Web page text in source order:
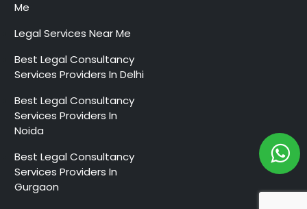
Me
Legal Services Near Me
Best Legal Consultancy
Services Providers In Delhi
Best Legal Consultancy
Services Providers In
Noida
Best Legal Consultancy
Services Providers In
Gurgaon